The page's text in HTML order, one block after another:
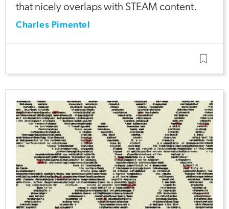
that nicely overlaps with STEAM content.
Charles Pimentel